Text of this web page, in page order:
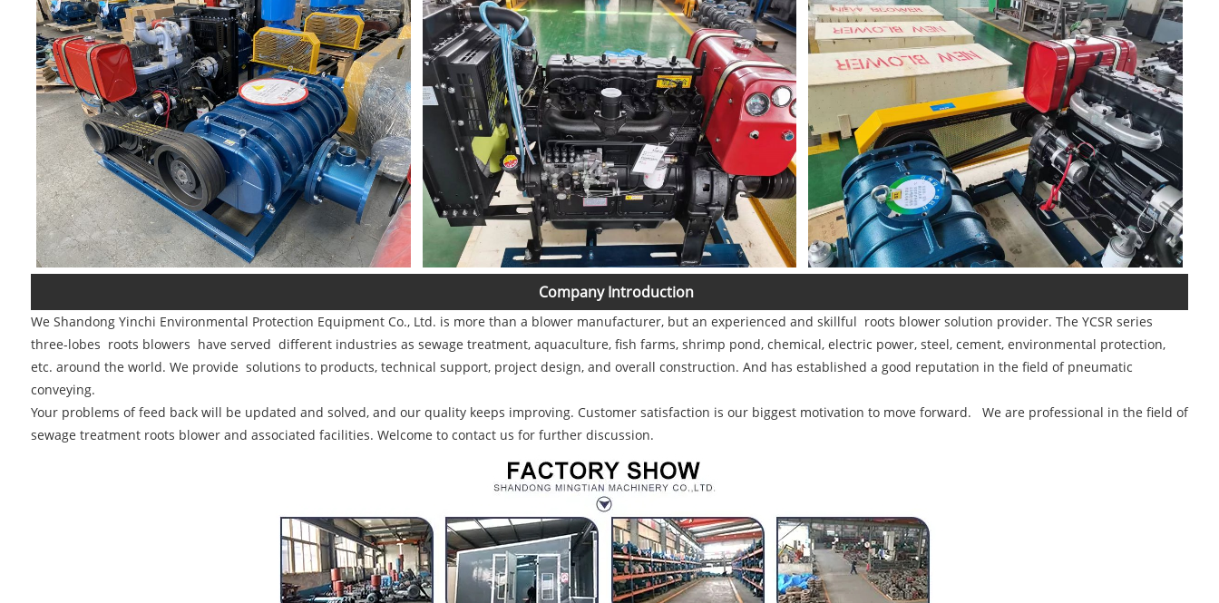
Company Introduction
We Shandong Yinchi Environmental Protection Equipment Co., Ltd. is more than a blower manufacturer, but an experienced and skillful roots blower solution provider. The YCSR series
three-lobes roots blowers have served different industries as sewage treatment, aquaculture, fish farms, shrimp pond, chemical, electric power, steel, cement, environmental protection,
etc. around the world. We provide solutions to products, technical support, project design, and overall construction. And has established a good reputation in the field of pneumatic
conveying.
Your problems of feed back will be updated and solved, and our quality keeps improving. Customer satisfaction is our biggest motivation to move forward. We are professional in the field of
sewage treatment roots blower and associated facilities. Welcome to contact us for further discussion.